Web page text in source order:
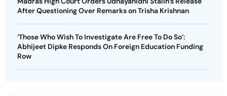
After Questioning Over Remarks on Trisha Krishnan
‘Those Who Wish To Investigate Are Free To Do So’:
Abhijeet Dipke Responds On Foreign Education Funding
Row